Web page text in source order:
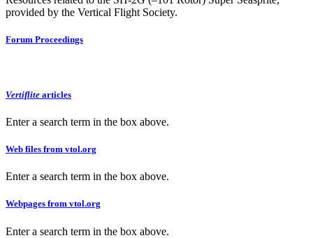
provided by the Vertical Flight Society.
Forum Proceedings
Vertiflite articles
Enter a search term in the box above.
Web files from vtol.org
Enter a search term in the box above.
Webpages from vtol.org
Enter a search term in the box above.